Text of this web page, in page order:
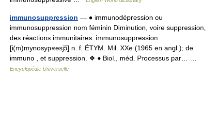
immunosuppression — ● immunodépression ou
immunosuppression nom féminin Diminution, voire suppression,
des réactions immunitaires. immunosuppression
[i(m)mynosypʀesjɔ̃] n. f. ÉTYM. Mil. XXe (1965 en angl.); de
immuno , et suppression. ❖ ♦ Biol., méd. Processus par… …
Encyclopédie Universelle